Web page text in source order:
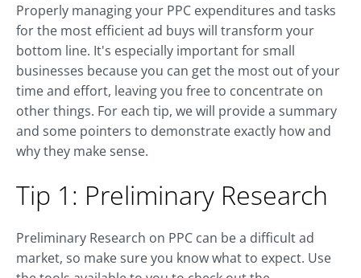
Properly managing your PPC expenditures and tasks
for the most efficient ad buys will transform your
bottom line. It's especially important for small
businesses because you can get the most out of your
time and effort, leaving you free to concentrate on
other things. For each tip, we will provide a summary
and some pointers to demonstrate exactly how and
why they make sense.
Tip 1: Preliminary Research
Preliminary Research on PPC can be a difficult ad
market, so make sure you know what to expect. Use